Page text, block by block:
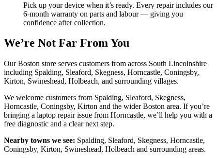
Pick up your device when it’s ready. Every repair includes our
6-month warranty on parts and labour — giving you
confidence after collection.
We’re Not Far From You
Our Boston store serves customers from across South Lincolnshire
including Spalding, Sleaford, Skegness, Horncastle, Coningsby,
Kirton, Swineshead, Holbeach, and surrounding villages.
We welcome customers from Spalding, Sleaford, Skegness,
Horncastle, Coningsby, Kirton and the widerBoston area. If you’re
bringing a laptop repairissue from Horncastle, we’ll help you with a
free diagnostic and a clear next step.
Nearby towns we see: Spalding, Sleaford, Skegness, Horncastle,
Coningsby, Kirton, Swineshead, Holbeach and surrounding areas.